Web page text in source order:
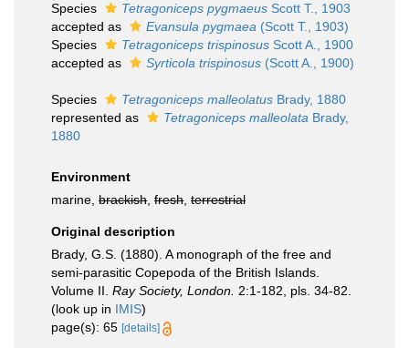
Species
Tetragoniceps pygmaeus Scott T., 1903
accepted as
Evansula pygmaea (Scott T., 1903)
Species
Tetragoniceps trispinosus Scott A., 1900
accepted as
Syrticola trispinosus (Scott A., 1900)
Species Tetragoniceps malleolatus Brady, 1880
represented as
Tetragoniceps malleolata Brady,
1880
Environment
marine, brackish fresh terrestrial
Original description
Brady, G.S. (1880). A monograph of the free and
semi-parasitic Copepoda of the British Islands.
Volume II. Ray Society, London. 2:1-182, pls. 34-82.
(look up in IMIS)
page(s): 65 [details]